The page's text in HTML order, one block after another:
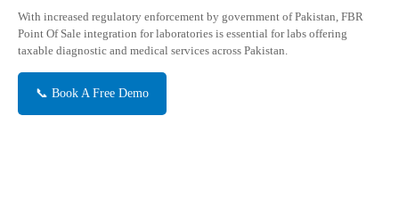
With increased regulatory enforcement by government of Pakistan, FBR
Point Of Sale integration for laboratories is essential for labs offering
taxable diagnostic and medical services across Pakistan.
📞 Book A Free Demo